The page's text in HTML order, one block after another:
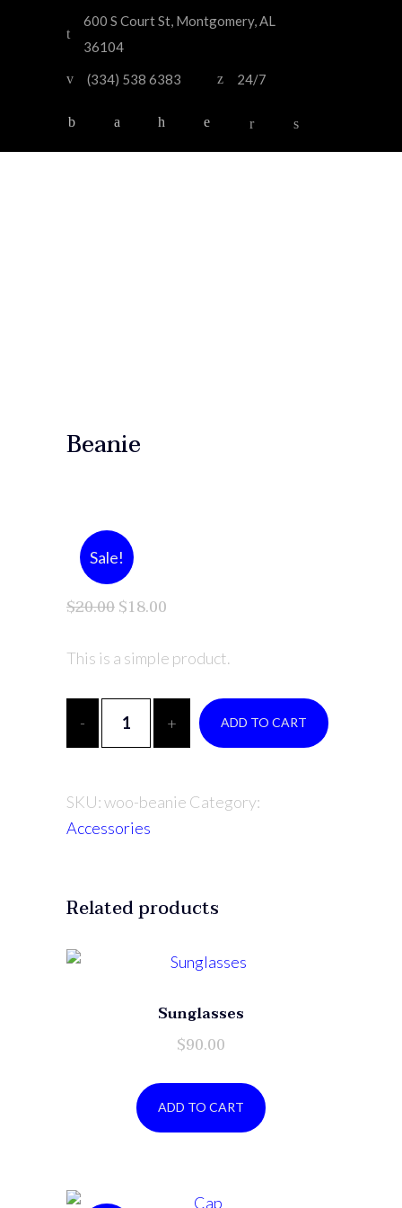
600 S Court St, Montgomery, AL
36104
(334) 538 6383
24/7
Beanie
Sale!
$20.00$18.00
This is a simple product.
ADD TO CART
SKU:woo-beanie Category:
Accessories
Related products
Sunglasses
$90.00
ADD TO CART